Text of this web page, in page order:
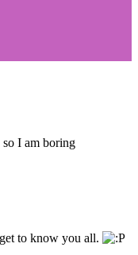
I am boring
to know you all.